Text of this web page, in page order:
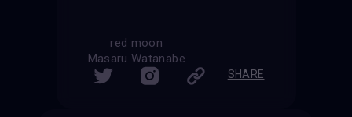
red moon
Masaru Watanabe
SHARE